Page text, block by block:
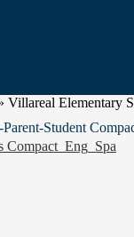
Villareal Elementary
Student
Compact_Eng_Spa